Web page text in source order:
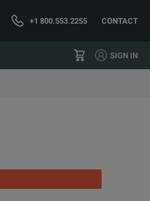
+1 800.553.2255 CONTACT
SIGN IN